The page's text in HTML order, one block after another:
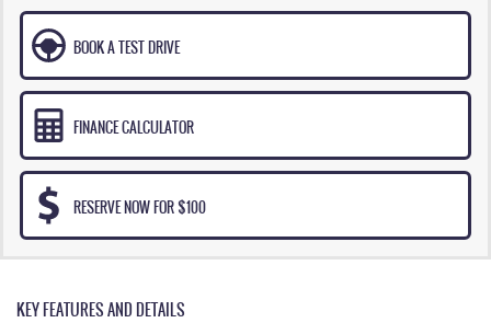
BOOK A TEST DRIVE
FINANCE CALCULATOR
RESERVE NOW FOR $100
KEY FEATURES AND DETAILS